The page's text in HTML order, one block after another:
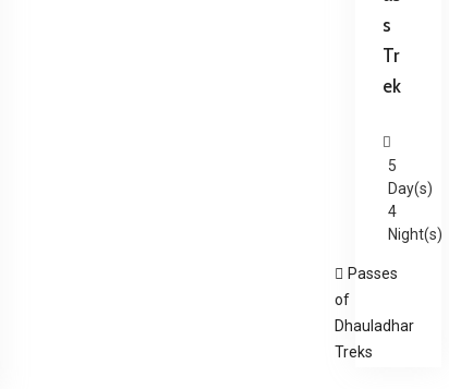
s
Tr
ek
5
Day(s)
4
Night(s)
Passes
of
Dhauladhar
Treks